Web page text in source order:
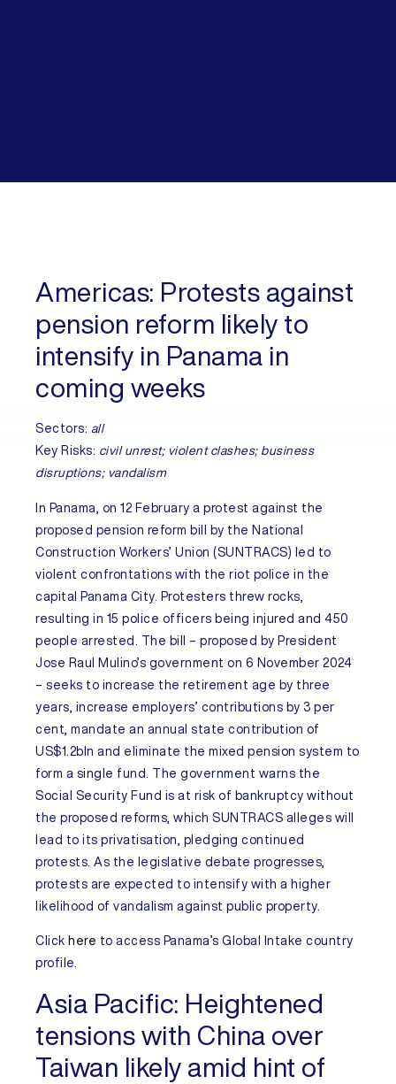
Americas: Protests against
pension reform likely to
intensify in Panama in
coming weeks
Sectors: all
Key Risks: civil unrest; violent clashes; business
disruptions; vandalism
In Panama
, on 12 February a protest against the
proposed pension reform bill by the National
Construction Workers’ Union (SUNTRACS) led to
violent confrontations with the riot police in the
capital Panama City. Protesters threw rocks,
resulting in 15 police officers being injured and 450
people arrested. The bill – proposed by President
Jose Raul Mulino’s government on 6 November 2024
– seeks to increase the retirement age by three
years, increase employers’ contributions by 3 per
cent, mandate an annual state contribution of
US$1.2bln and eliminate the mixed pension system to
form a single fund. The government warns the
Social Security Fund is at risk of bankruptcy without
the proposed reforms, which SUNTRACS alleges will
lead to its privatisation, pledging continued
protests. As the legislative debate progresses,
protests are expected to intensify with a higher
likelihood of vandalism against public property.
Click here to access Panama’sGlobal Intake country
profile.
Asia Pacific: Heightened
tensions with China over
Taiwan likely amid hint of